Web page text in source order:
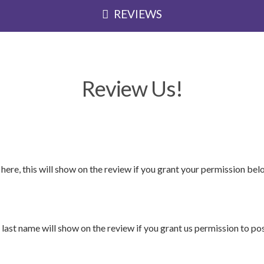
REVIEWS
Review Us!
this will show on the review if you grant your permission
name will show on the review if you grant us permission to